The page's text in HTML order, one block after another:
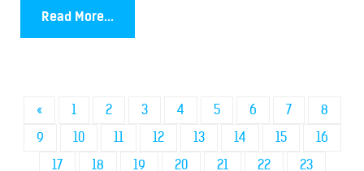
Read More...
« 1 2 3 4 5 6 7
8
9
10 11 12 13 14 15
16
17
18 19 20 21 22
23